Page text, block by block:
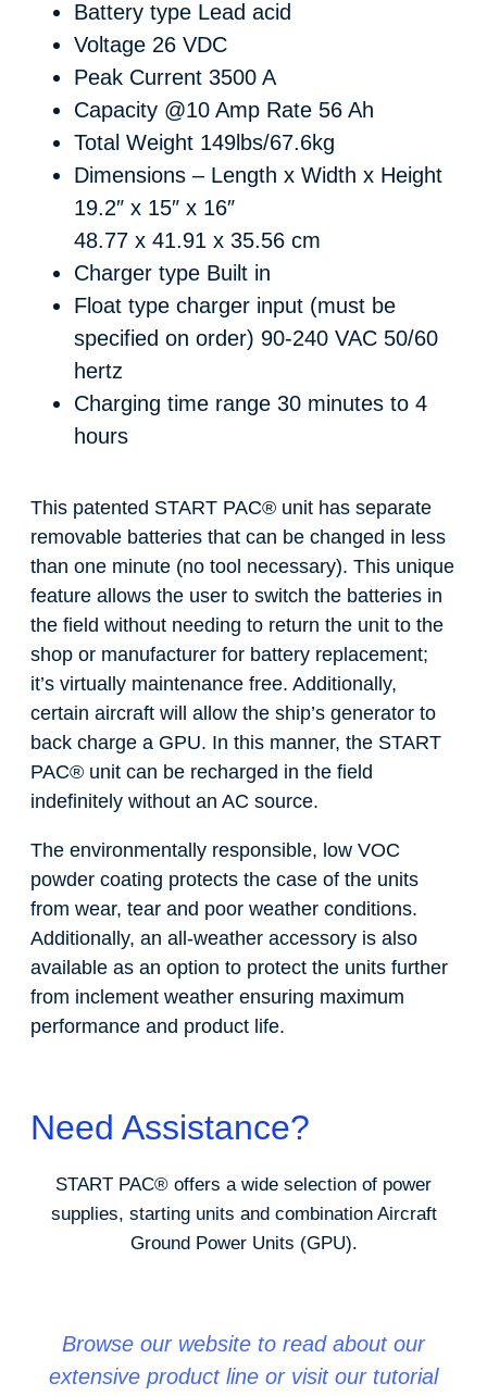
Battery type Lead acid
Voltage 26 VDC
Peak Current 3500 A
Capacity @10 Amp Rate 56 Ah
Total Weight 149lbs/67.6kg
Dimensions – Length x Width x Height
19.2″ x 15″ x 16″
48.77 x 41.91 x 35.56 cm
Charger type Built in
Float type charger input (must be
specified on order) 90-240 VAC 50/60
hertz
Charging time range 30 minutes to 4
hours
This patented START PAC® unit has separate
removable batteries that can be changed in less
than one minute (no tool necessary). This unique
feature allows the user to switch the batteries in
the field without needing to return the unit to the
shop or manufacturer for battery replacement;
it’s virtually maintenance free. Additionally,
certain aircraft will allow the ship’s generator to
back charge a GPU. In this manner, the START
PAC® unit can be recharged in the field
indefinitely without an AC source.
The environmentally responsible, low VOC
powder coating protects the case of the units
from wear, tear and poor weather conditions.
Additionally, an all-weather accessory is also
available as an option to protect the units further
from inclement weather ensuring maximum
performance and product life.
Need Assistance?
START PAC® offers a wide selection of power
supplies, starting units and combination Aircraft
Ground Power Units (GPU).
Browse our website to read about our
extensive product line or visit our tutorial